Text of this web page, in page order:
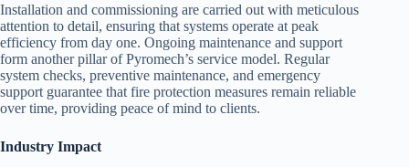
Installation and commissioning are carried out with meticulous
attention to detail, ensuring that systems operate at peak
efficiency from day one. Ongoing maintenance and support
form another pillar of Pyromech’s service model. Regular
system checks, preventive maintenance, and emergency
support guarantee that fire protection measures remain reliable
over time, providing peace of mind to clients.
Industry Impact